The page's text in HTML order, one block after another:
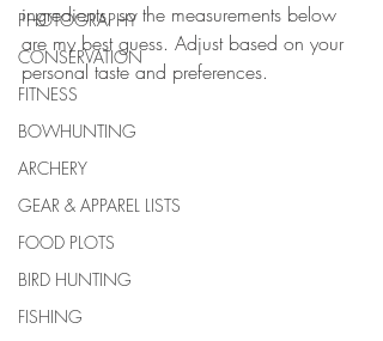
PHOTOGRAPHY
CONSERVATION
FITNESS
BOWHUNTING
ARCHERY
GEAR & APPAREL LISTS
FOOD PLOTS
BIRD HUNTING
FISHING
ingredients, so the measurements below
are my best guess. Adjust based on your
personal taste and preferences.